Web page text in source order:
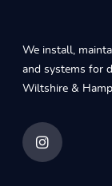
We install,
and systems for
Wiltshire &